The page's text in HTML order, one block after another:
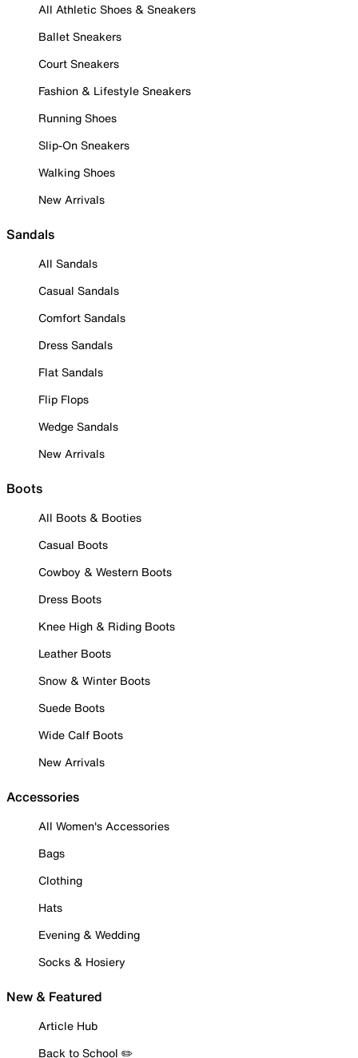
All Athletic Shoes & Sneakers
Ballet Sneakers
Court Sneakers
Fashion & Lifestyle Sneakers
Running Shoes
Slip-On Sneakers
Walking Shoes
New Arrivals
Sandals
All Sandals
Casual Sandals
Comfort Sandals
Dress Sandals
Flat Sandals
Flip Flops
Wedge Sandals
New Arrivals
Boots
All Boots & Booties
Casual Boots
Cowboy & Western Boots
Dress Boots
Knee High & Riding Boots
Leather Boots
Snow & Winter Boots
Suede Boots
Wide Calf Boots
New Arrivals
Accessories
All Women's Accessories
Bags
Clothing
Hats
Evening & Wedding
Socks & Hosiery
New & Featured
Article Hub
Back to School ✏️